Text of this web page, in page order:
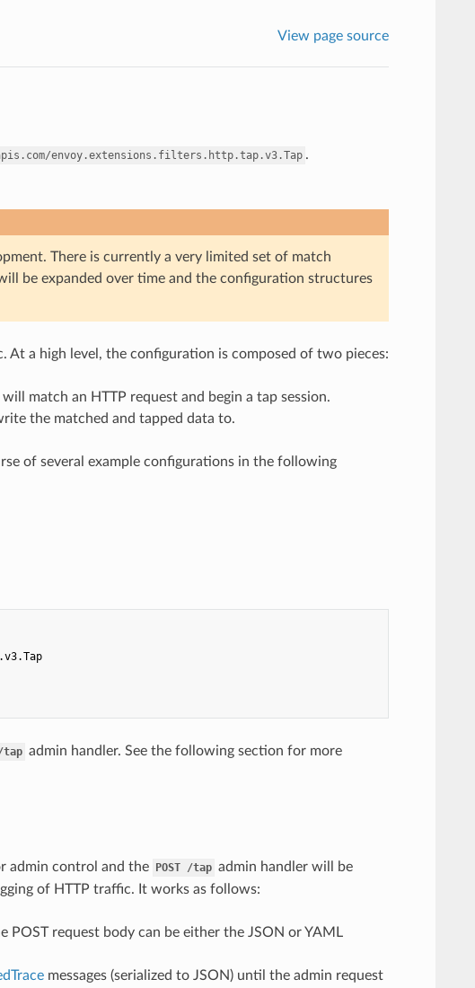
View page source
envoy.extensions.filters.http.tap.v3.Tap .
There is currently a very limited set of match
be expanded over time and the configuration structures
a high level, the configuration is composed of two pieces:
match an HTTP request and begin a tap session.
the matched and tapped data to.
of several example configurations in the following
tap admin handler. See the following section for more
admin control and the POST /tap admin handler will be
of HTTP traffic. It works as follows:
POST request body can be either the JSON or YAML
messages (serialized to JSON) until the admin request